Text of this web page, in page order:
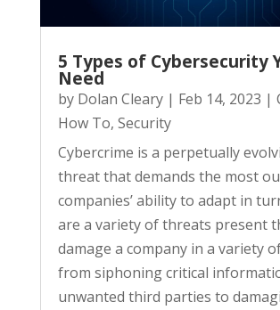
5 Types of Cybersecurity
Need
by Dolan Cleary| Feb 14, 2023 |
How To, Security
Cybercrime is a perpetually
threat that demands the most
companies’ ability to adapt in
are a variety of threats present
damage a company in a variety
from siphoning critical
unwanted third parties to